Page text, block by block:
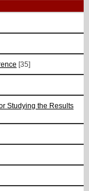
[35]
Studying the Results